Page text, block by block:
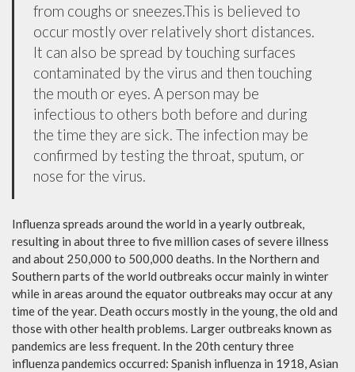
from coughs or sneezes.This is believed to
occur mostly over relatively short distances.
It can also be spread by touching surfaces
contaminated by the virus and then touching
the mouth or eyes. A person may be
infectious to others both before and during
the time they are sick. The infection may be
confirmed by testing the throat, sputum, or
nose for the virus.
Influenza spreads around the world in a yearly outbreak,
resulting in about three to five million cases of severe illness
and about 250,000 to 500,000 deaths. In the Northern and
Southern parts of the world outbreaks occur mainly in winter
while in areas around the equator outbreaks may occur at any
time of the year. Death occurs mostly in the young, the old and
those with other health problems. Larger outbreaks known as
pandemics are less frequent. In the 20th century three
influenza pandemics occurred: Spanish influenza in 1918, Asian